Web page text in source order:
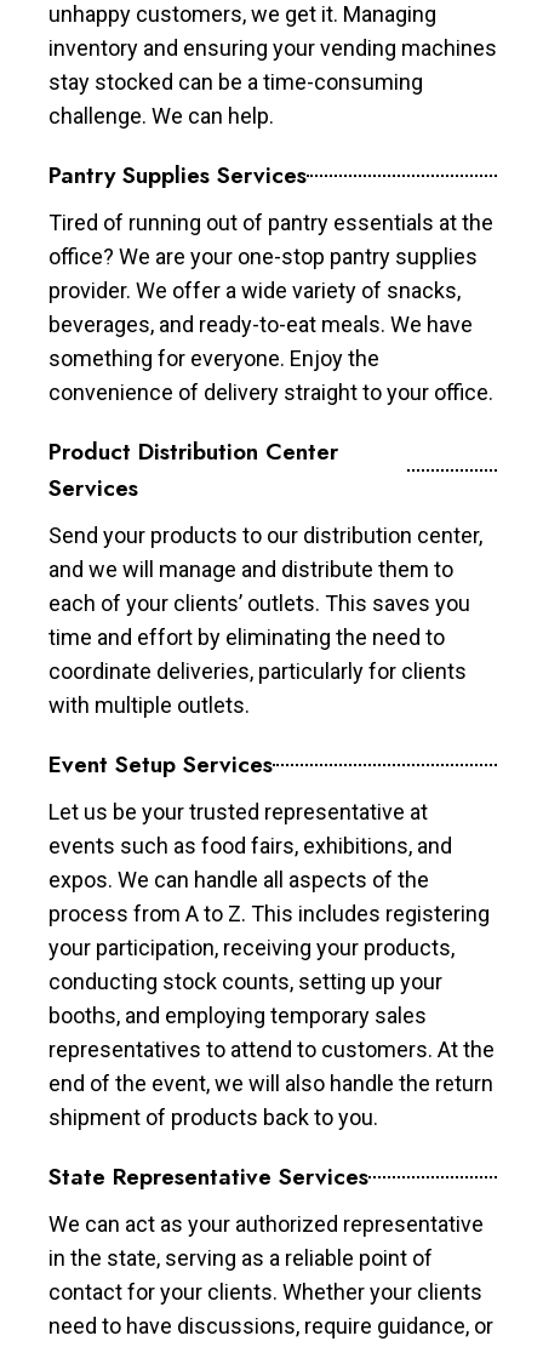
unhappy customers, we get it. Managing
inventory and ensuring your vending machines
stay stocked can be a time-consuming
challenge. We can help.
Pantry Supplies Services
Tired of running out of pantry essentials at the
office? We are your one-stop pantry supplies
provider. We offer a wide variety of snacks,
beverages, and ready-to-eat meals. We have
something for everyone. Enjoy the
convenience of delivery straight to your office.
Product Distribution Center
Services
Send your products to our distribution center,
and we will manage and distribute them to
each of your clients’ outlets. This saves you
time and effort by eliminating the need to
coordinate deliveries, particularly for clients
with multiple outlets.
Event Setup Services
Let us be your trusted representative at
events such as food fairs, exhibitions, and
expos. We can handle all aspects of the
process from A to Z. This includes registering
your participation, receiving your products,
conducting stock counts, setting up your
booths, and employing temporary sales
representatives to attend to customers. At the
end of the event, we will also handle the return
shipment of products back to you.
State Representative Services
We can act as your authorized representative
in the state, serving as a reliable point of
contact for your clients. Whether your clients
need to have discussions, require guidance, or